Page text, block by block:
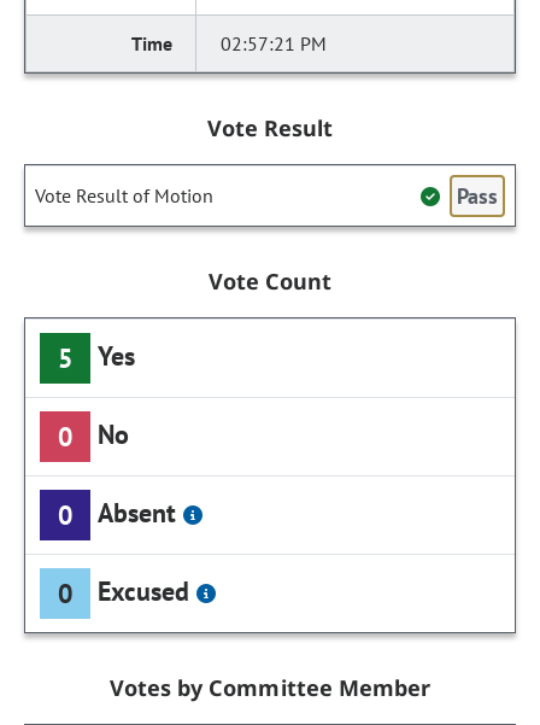
02:57:21 PM
Vote Result
Vote Result of Motion Pass
Vote Count
5 Yes
0 No
0 Absent
0 Excused
Votes by Committee Member